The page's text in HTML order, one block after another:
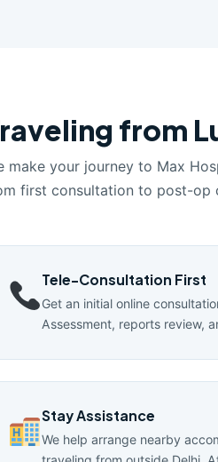
from
make your journey to Max
first consultation to post-op
Tele-Consultation First
Get an initial online
Assessment, reports review,
Stay Assistance
We help arrange nearby